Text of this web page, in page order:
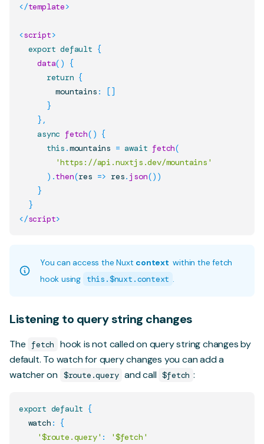
</template>
<script>
export default {
data( )
{
return {
        mountains
: []
}
} ,
async fetch( ) {
this .mountains = await fetch(
'https://api.nuxtjs.dev/mountains'
) .then(res => res. json() )
}
}
</script>
You can access the Nuxt context within the fetch
hook using
this.$nuxt.context
Listening to query string changes
The fetch
hook is not called on query string changes by
default. To watch for query changes you can add a
watcher on $route.query and call $fetch :
export default {
  watch
:
{
'$route.query' :
'$fetch'